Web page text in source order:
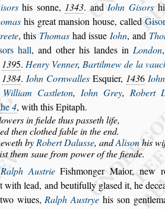
sorshis sonne, 1343. andIohn Gisors
mashis great mansion house,calledGis
, this Thomas had issueIohn, and
ors hall, and other his landes in London
1395.Henry Venner,Bartilmew de la
1384. Iohn Cornwalles Esquier, 1436
William Castleton, Iohn Grey, Robert
4, with this Epitaph.
in fielde thus passeth life,
then clothed fable in the end.
byRobert Dalusse, andAlisonhis
st them saue from power of the fiende.
Ralph AustrieFishmonger Maior, new
with lead, and beutifully glased it, he
wiues, Ralph Austrye his son